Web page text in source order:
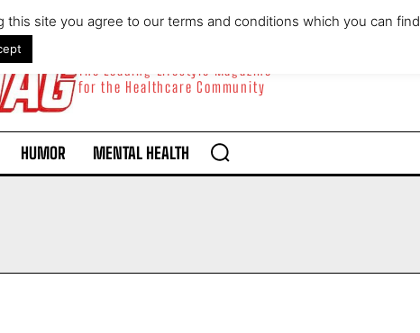
The Leading Lifestyle Magazine
for the Healthcare Community
HUMOR MENTAL HEALTH
site you agree to our terms and conditions which you can find